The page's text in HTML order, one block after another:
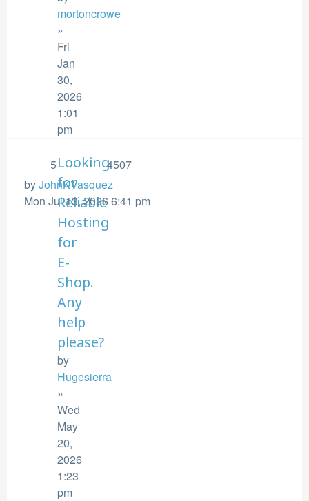
mortoncrowe
»
Fri
Jan
30,
2026
1:01
pm
Looking
for
Reliable
Hosting
for
E-
Shop.
Any
help
please?
by
Hugesierra
»
Wed
May
20,
2026
1:23
pm
5
4507
byJohnKVasquez
Mon Jul 13, 2026 6:41 pm